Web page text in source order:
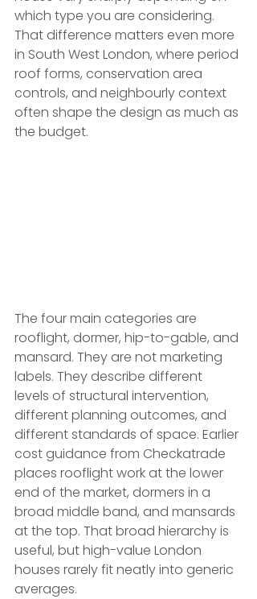
which type you are considering.
That difference matters even more
in South West London, where period
roof forms, conservation area
controls, and neighbourly context
often shape the design as much as
the budget.
The four main categories are
rooflight, dormer, hip-to-gable, and
mansard. They are not marketing
labels. They describe different
levels of structural intervention,
different planning outcomes, and
different standards of space. Earlier
cost guidance from Checkatrade
places rooflight work at the lower
end of the market, dormers in a
broad middle band, and mansards
at the top. That broad hierarchy is
useful, but high-value London
houses rarely fit neatly into generic
averages.